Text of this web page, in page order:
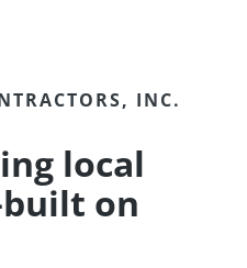
INC.
local
on